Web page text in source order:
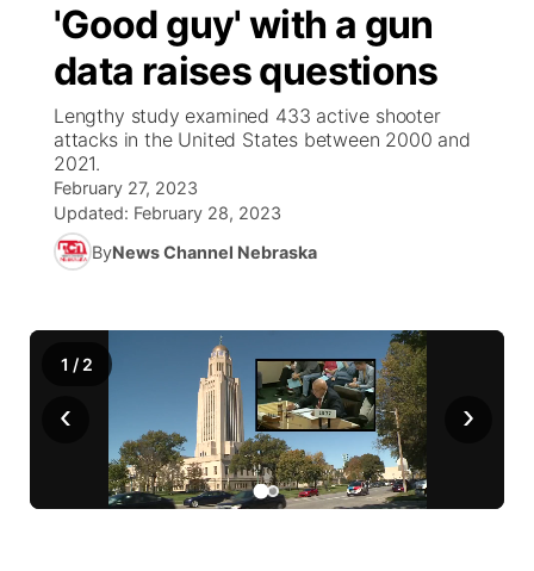
Regional
Ag & Outdoor
World
Calendar
Road Conditions
Broadcast Schedule
NCN Player of the Game
NCN Top Plays
Coach Interviews
NCN Sports
Husker Sports
Team Alerts
Watch
TV Program Guide
Promos
Future of Nebraska
Community Hero
Community Features
About
Jobs
Advertise
Flood Communications
Central
Northeast
'Good guy' with a gun
data raises questions
Lengthy study examined 433 active shooter
attacks in the United States between 2000 and
2021.
February 27, 2023
Updated: February 28, 2023
ByNews Channel Nebraska
‹ ›
1 / 2